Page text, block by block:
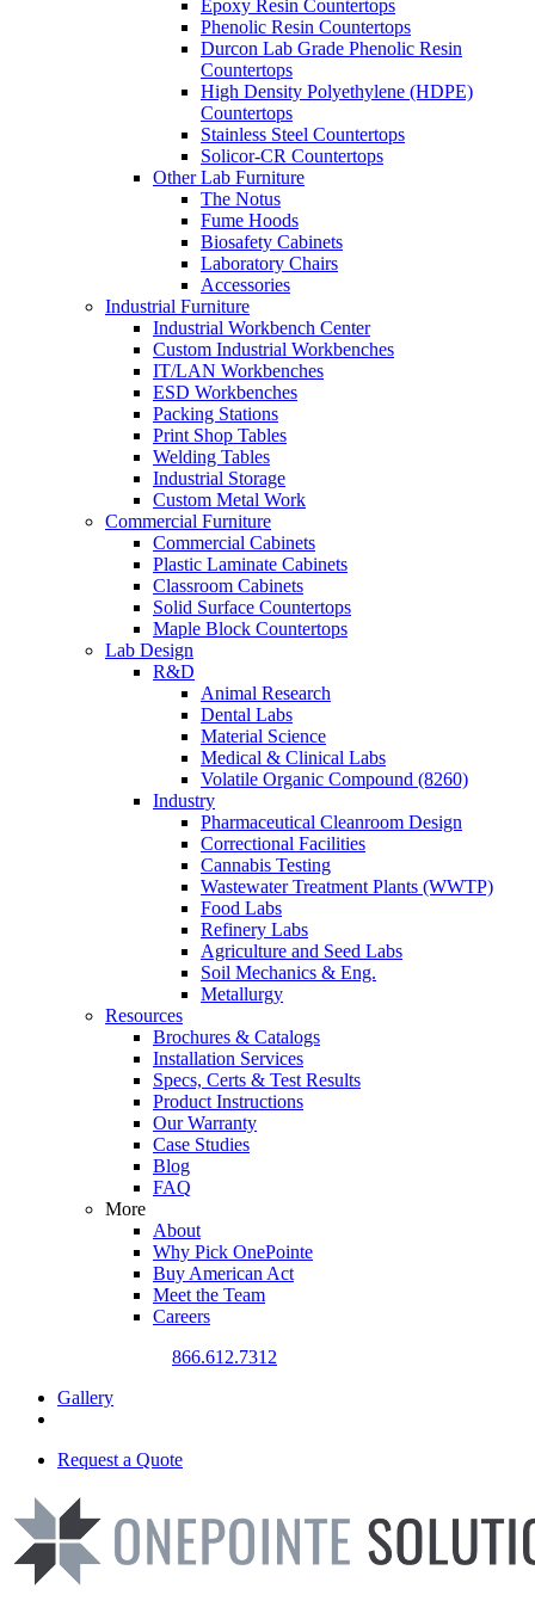
Epoxy Resin Countertops
Phenolic Resin Countertops
Durcon Lab Grade Phenolic Resin
Countertops
High Density Polyethylene (HDPE)
Countertops
Stainless Steel Countertops
Solicor-CR Countertops
Other Lab Furniture
The Notus
Fume Hoods
Biosafety Cabinets
Laboratory Chairs
Accessories
Industrial Furniture
Industrial Workbench Center
Custom Industrial Workbenches
IT/LAN Workbenches
ESD Workbenches
Packing Stations
Print Shop Tables
Welding Tables
Industrial Storage
Custom Metal Work
Commercial Furniture
Commercial Cabinets
Plastic Laminate Cabinets
Classroom Cabinets
Solid Surface Countertops
Maple Block Countertops
Lab Design
R&D
Animal Research
Dental Labs
Material Science
Medical & Clinical Labs
Volatile Organic Compound (8260)
Industry
Pharmaceutical Cleanroom Design
Correctional Facilities
Cannabis Testing
Wastewater Treatment Plants (WWTP)
Food Labs
Refinery Labs
Agriculture and Seed Labs
Soil Mechanics & Eng.
Metallurgy
Resources
Brochures & Catalogs
Installation Services
Specs, Certs & Test Results
Product Instructions
Our Warranty
Case Studies
Blog
FAQ
More
About
Why Pick OnePointe
Buy American Act
Meet the Team
Careers
866.612.7312
Gallery
Request a Quote